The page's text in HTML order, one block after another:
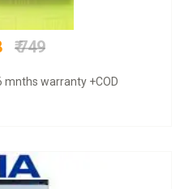
COD + 6 months warranty